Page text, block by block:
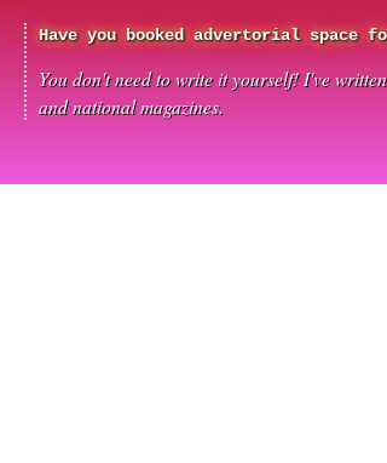
Have you booked advertorial space
You don't need to write it yourself! I've
and national magazines.